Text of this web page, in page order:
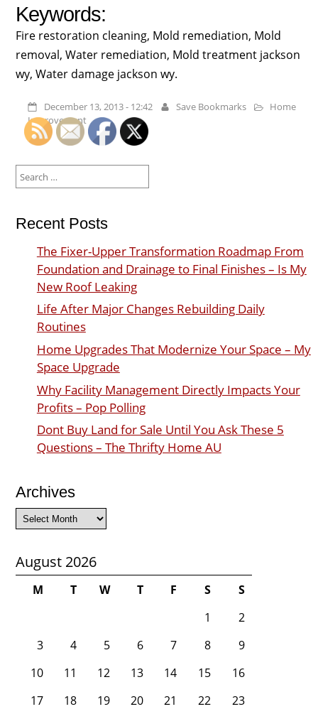
Keywords:
Fire restoration cleaning, Mold remediation, Mold
removal, Water remediation, Mold treatment jackson
wy, Water damage jackson wy.
December 13, 2013 - 12:42 Save Bookmarks
Home
Improvement
for:
Recent Posts
The Fixer-Upper Transformation Roadmap From
Foundation and Drainage to Final Finishes – Is My
New Roof Leaking
Life After Major Changes Rebuilding Daily
Routines
Home Upgrades That Modernize Your Space – My
Space Upgrade
Why Facility Management Directly Impacts Your
Profits – Pop Polling
Dont Buy Land for Sale Until You Ask These 5
Questions – The Thrifty Home AU
Archives
Archives
August 2026
M T W T F S
S
1
2
3
4 5 6 7 8
9
10
11 12 13 14 15
16
17
18 19 20 21 22 23